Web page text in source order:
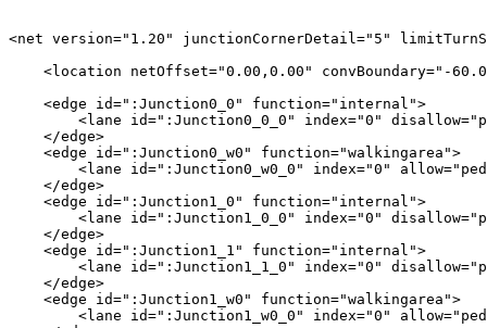
<net version="1.20" junctionCornerDetail="5"
<location netOffset="0.00,0.00" convBoundary="-
    <edge id=":Junction0_0" function="internal">
<lane id=":Junction0_0_0" index="0"
    </edge>
    <edge id=":Junction0_w0" function="walkingarea">
<lane id=":Junction0_w0_0" index="0"
    </edge>
    <edge id=":Junction1_0" function="internal">
<lane id=":Junction1_0_0" index="0"
    </edge>
    <edge id=":Junction1_1" function="internal">
<lane id=":Junction1_1_0" index="0"
    </edge>
    <edge id=":Junction1_w0" function="walkingarea">
<lane id=":Junction1_w0_0" index="0"